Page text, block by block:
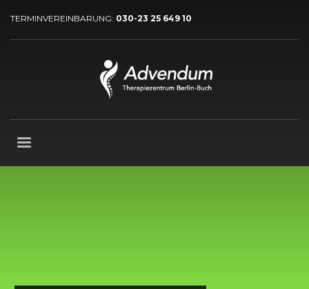
TERMINVEREINBARUNG: 030-23 25 649 10